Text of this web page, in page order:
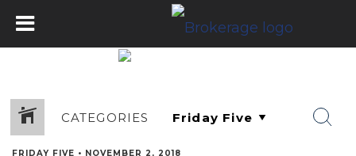
CATEGORIES
FRIDAY FIVE • NOVEMBER 2, 2018